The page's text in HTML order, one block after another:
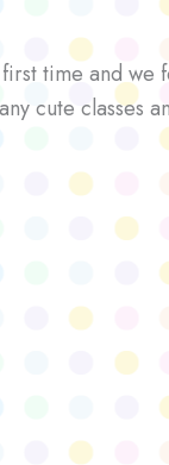
time and we
cute classes